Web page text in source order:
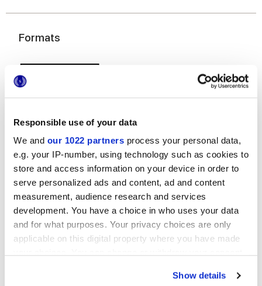
Responsible use of your data
We and our 1022 partners process your personal data,
e.g. your IP-number, using technology such as cookies to
store and access information on your device in order to
serve personalized ads and content, ad and content
measurement, audience research and services
development. You have a choice in who uses your data
and for what purposes. Your privacy choices are only
applicable on this digital property where you have made
Show details
Formats
29x29 cm
Finitions